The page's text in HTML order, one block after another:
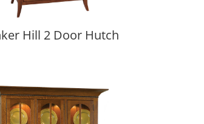
Hill 2 Door Hutch